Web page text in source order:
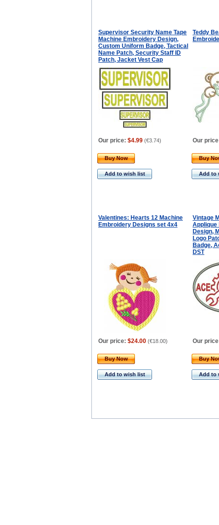
Supervisor Security Name Tape
Machine Embroidery Design,
Custom Uniform Badge, Tactical
Name Patch, Security Staff ID
Patch, Jacket Vest Cap
Teddy
Our price: $4.99 (€3.74) Our
Buy Now
Add to wish list
Buy
Add to
Valentines: Hearts 12 Machine
Embroidery Designs set 4x4
Vintage
Applique
Design,
Logo
Badge,
DST
Our price: $24.00 (€18.00) Our
Buy Now
Add to wish list
Buy
Add to